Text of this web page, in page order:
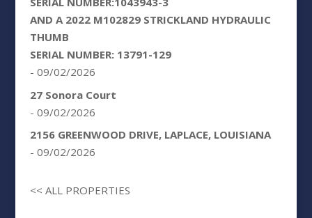
AND A 2022 M102829 STRICKLAND HYDRAULIC
THUMB
SERIAL NUMBER: 13791-129
- 09/02/2026
27 Sonora Court
- 09/02/2026
2156 GREENWOOD DRIVE, LAPLACE, LOUISIANA
- 09/02/2026
<< ALL PROPERTIES